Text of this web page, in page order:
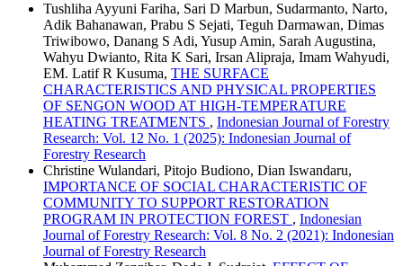
Tushliha Ayyuni Fariha, Sari D Marbun, Sudarmanto, Narto,
Adik Bahanawan, Prabu S Sejati, Teguh Darmawan, Dimas
Triwibowo, Danang S Adi, Yusup Amin, Sarah Augustina,
Wahyu Dwianto, Rita K Sari, Irsan Alipraja, Imam Wahyudi,
EM. Latif R Kusuma, THE SURFACE
CHARACTERISTICS AND PHYSICAL PROPERTIES
OF SENGON WOOD AT HIGH-TEMPERATURE
HEATING TREATMENTS , Indonesian Journal of Forestry
Research: Vol. 12 No. 1 (2025): Indonesian Journal of
Forestry Research
Christine Wulandari, Pitojo Budiono, Dian Iswandaru,
IMPORTANCE OF SOCIAL CHARACTERISTIC OF
COMMUNITY TO SUPPORT RESTORATION
PROGRAM IN PROTECTION FOREST , Indonesian
Journal of Forestry Research: Vol. 8 No. 2 (2021): Indonesian
Journal of Forestry Research